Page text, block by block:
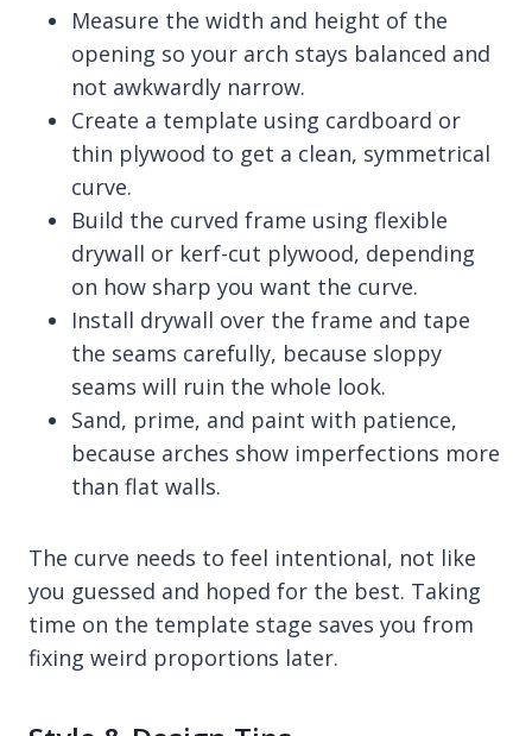
Measure the width and height of the
opening so your arch stays balanced and
not awkwardly narrow.
Create a template using cardboard or
thin plywood to get a clean, symmetrical
curve.
Build the curved frame using flexible
drywall or kerf-cut plywood, depending
on how sharp you want the curve.
Install drywall over the frame and tape
the seams carefully, because sloppy
seams will ruin the whole look.
Sand, prime, and paint with patience,
because arches show imperfections more
than flat walls.
The curve needs to feel intentional, not like
you guessed and hoped for the best. Taking
time on the template stage saves you from
fixing weird proportions later.